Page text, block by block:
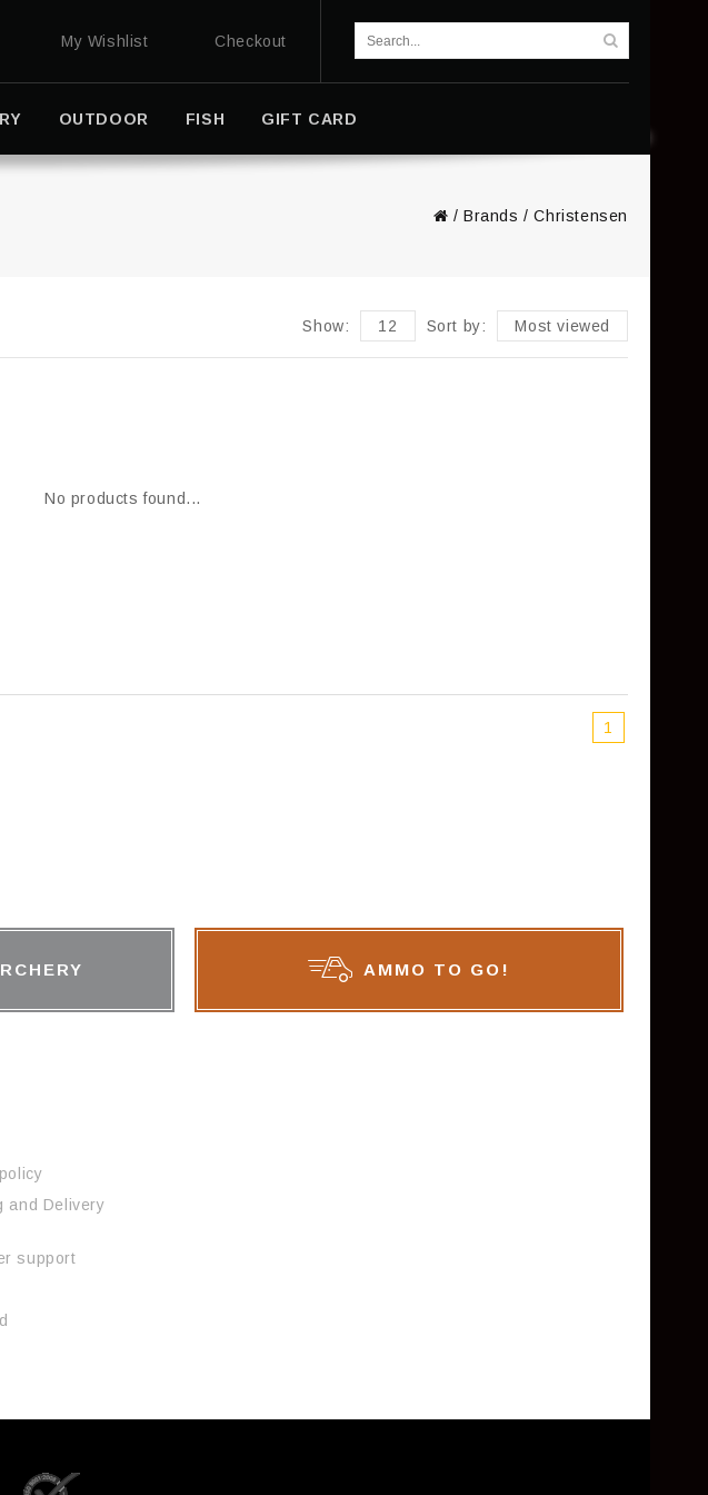
My Wishlist Checkout
OUTDOOR FISH GIFT CARD
/ Brands /Christensen
Sort by: Most viewed
Show: 12
No products found...
1
AMMO TO GO!
and Delivery
support